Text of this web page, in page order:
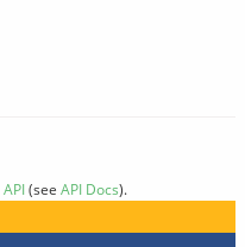
API(see API Docs).